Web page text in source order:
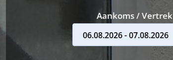
Aankoms / Vertrek
06.08.2026 - 07.08.2026